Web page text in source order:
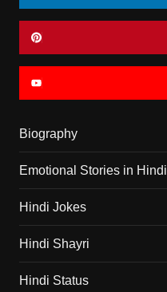
Biography
Emotional Stories in Hindi
Hindi Jokes
Hindi Shayri
Hindi Status